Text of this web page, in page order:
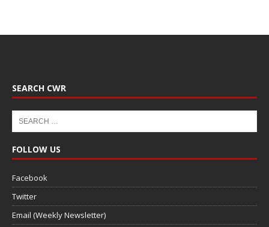
SEARCH CWR
FOLLOW US
Facebook
Twitter
Email (Weekly Newsletter)